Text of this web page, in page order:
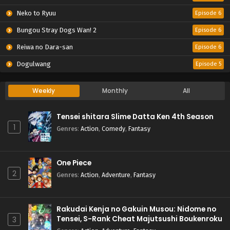
Neko to Ryuu Episode 6
Bungou Stray Dogs Wan! 2 Episode 6
Reiwa no Dara-san Episode 6
Dogulwang Episode 5
Weekly Monthly All
1
Tensei shitara Slime Datta Ken 4th Season
Genres: Action, Comedy, Fantasy
2
One Piece
Genres: Action, Adventure, Fantasy
3
Rakudai Kenja no Gakuin Musou: Nidome no
Tensei, S-Rank Cheat Majutsushi Boukenroku